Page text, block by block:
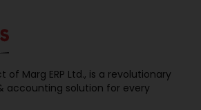
of Marg ERP Ltd., is a revolutionary
accounting solution for every